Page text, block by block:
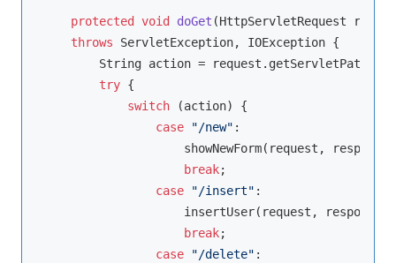
protected void doGet (HttpServletRequest
throws ServletException, IOException {
        String action = request.getServletPath();
try {
switch (action) {
case
"/new" :
showNewForm(request,
break;
case
"/insert" :
                    insertUser(request, response);
break;
case
"/delete" :